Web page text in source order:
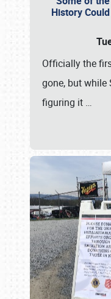
History
Officially the
gone, but while
figuring it …